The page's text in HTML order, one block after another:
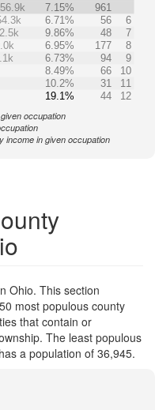
7.15%
961
6.71% 56
6
9.86% 48
7
6.95% 177
8
6.73% 94
9
8.49% 66
10
10.2% 31
11
19.1% 44 12
occupation
income in given occupation
Ohio. This section
most populous county
that contain or
The least populous
a population of 36,945.